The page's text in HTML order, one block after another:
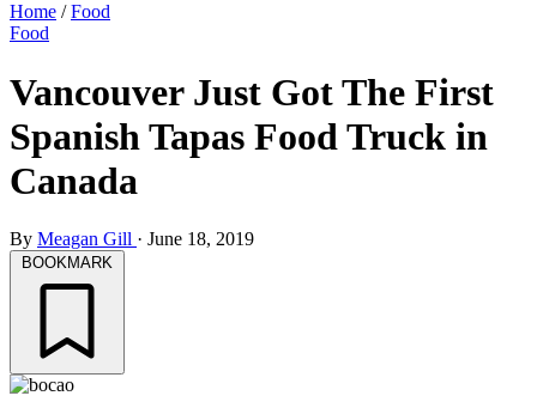
Home /Food
Food
Vancouver Just Got The First
Spanish Tapas Food Truck in
Canada
By Meagan Gill · June 18, 2019
BOOKMARK